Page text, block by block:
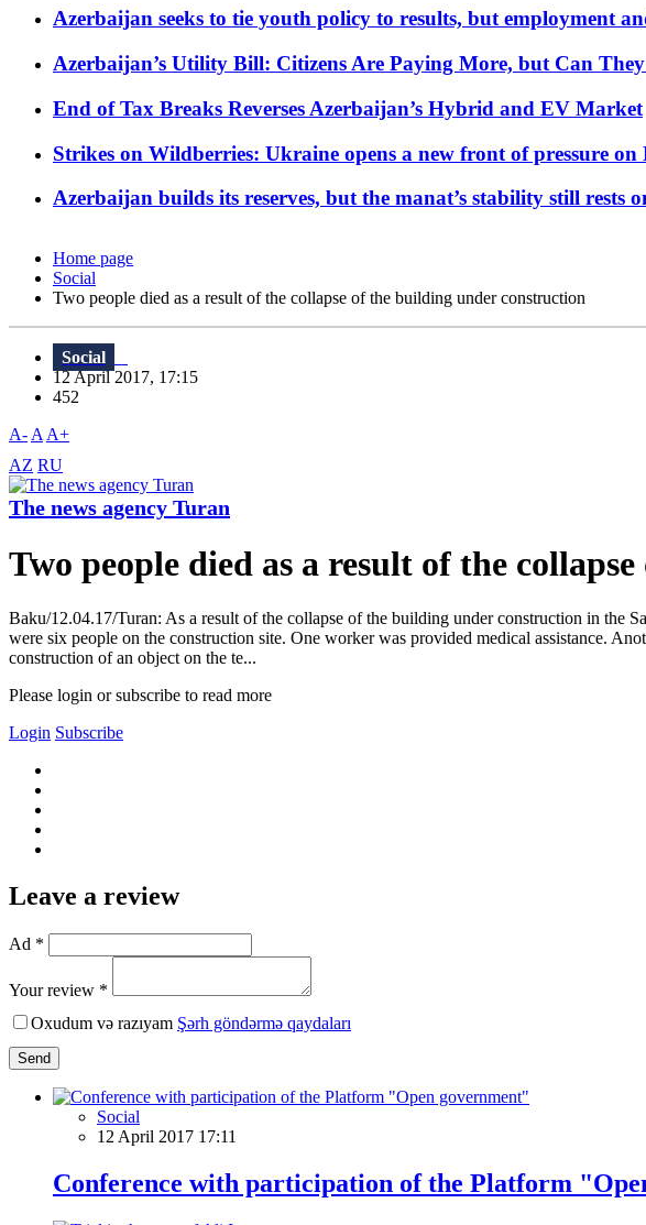
Azerbaijan seeks to tie youth policy to results, but employment
Azerbaijan’s Utility Bill: Citizens Are Paying More, but Can
End of Tax Breaks Reverses Azerbaijan’s Hybrid and EV Market
Strikes on Wildberries: Ukraine opens a new front of pressure on
Azerbaijan builds its reserves, but the manat’s stability still rests
Home page
Social
Two people died as a result of the collapse of the building under construction
Social
12 April 2017, 17:15
452
A- A A+
AZ RU
The news agency Turan
Two people died as a result of the
Baku/12.04.17/Turan: As a result of the collapse of the building under construction in the
were six people on the construction site. One worker was provided medical assistance.
construction of an object on the te...
Please login or subscribe to read more
Login Subscribe
Leave a review
Ad *
Your review *
Oxudum və razıyam Şərh göndərmə qaydaları
Send
Social
12 April 2017 17:11
Conference with participation of the Platform